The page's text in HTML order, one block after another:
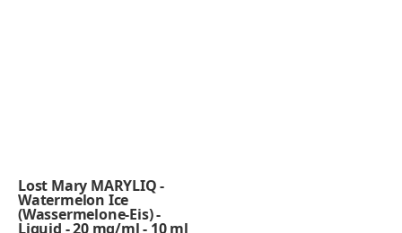
Lost Mary MARYLIQ -
Watermelon Ice
(Wassermelone-Eis) -
Liquid - 20 mg/ml - 10 ml